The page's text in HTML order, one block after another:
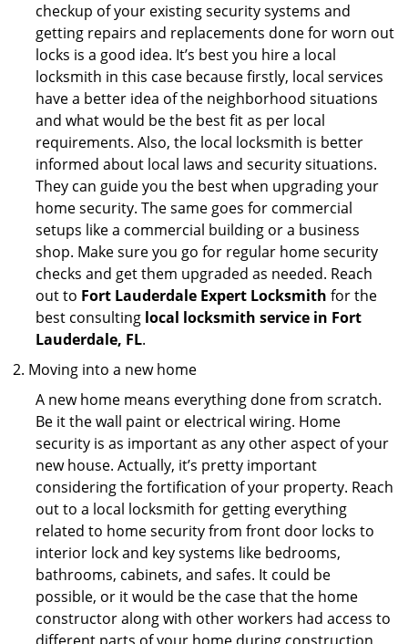
checkup of your existing security systems and
getting repairs and replacements done for worn out
locks is a good idea. It’s best you hire a local
locksmith in this case because firstly, local services
have a better idea of the neighborhood situations
and what would be the best fit as per local
requirements. Also, the local locksmith is better
informed about local laws and security situations.
They can guide you the best when upgrading your
home security. The same goes for commercial
setups like a commercial building or a business
shop. Make sure you go for regular home security
checks and get them upgraded as needed. Reach
out to Fort Lauderdale Expert Locksmith for the
best consulting local locksmith service in Fort
Lauderdale, FL.
Moving into a new home
A new home means everything done from scratch.
Be it the wall paint or electrical wiring. Home
security is as important as any other aspect of your
new house. Actually, it’s pretty important
considering the fortification of your property. Reach
out to a local locksmith for getting everything
related to home security from front door locks to
interior lock and key systems like bedrooms,
bathrooms, cabinets, and safes. It could be
possible, or it would be the case that the home
constructor along with other workers had access to